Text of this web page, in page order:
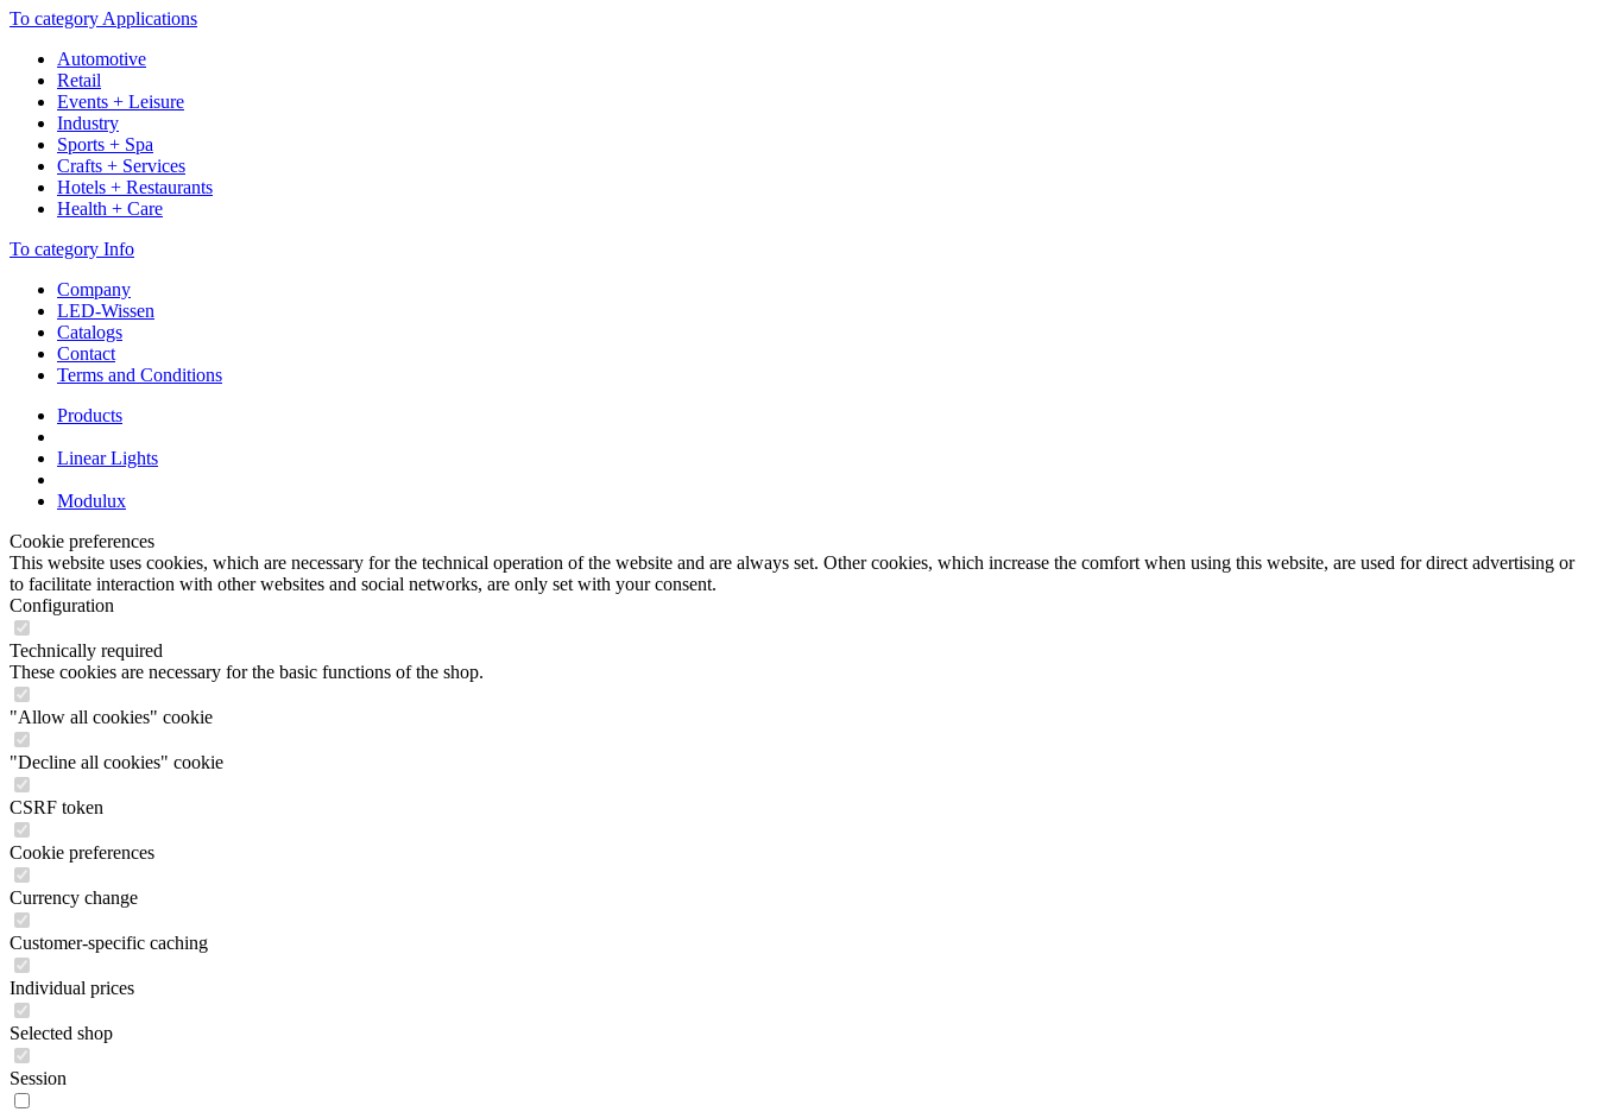
To category Applications
Automotive
Retail
Events + Leisure
Industry
Sports + Spa
Crafts + Services
Hotels + Restaurants
Health + Care
To category Info
Company
LED-Wissen
Catalogs
Contact
Terms and Conditions
Products
Linear Lights
Modulux
Cookie preferences
This website uses cookies, which are necessary for the technical operation of the website and are always set. Other cookies, which increase the comfort when using this website, are used for direct advertising or
to facilitate interaction with other websites and social networks, are only set with your consent.
Configuration
Technically required
These cookies are necessary for the basic functions of the shop.
"Allow all cookies" cookie
"Decline all cookies" cookie
CSRF token
Cookie preferences
Currency change
Customer-specific caching
Individual prices
Selected shop
Session